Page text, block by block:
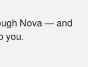
Nova — and
you.